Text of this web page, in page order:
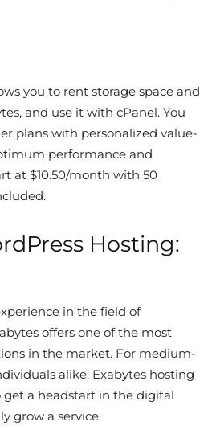
you to rent storage space and
and use it with cPanel. You
plans with personalized value-
performance and
at $10.50/month with 50
Hosting:
in the field of
offers one of the most
in the market. For medium-
alike, Exabytes hosting
a headstart in the digital
grow a service.